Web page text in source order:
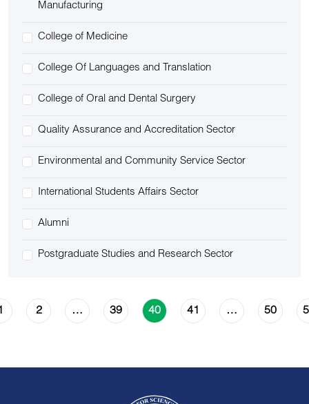
Manufacturing
College of Medicine
College Of Languages and Translation
College of Oral and Dental Surgery
Quality Assurance and Accreditation Sector
Environmental and Community Service Sector
International Students Affairs Sector
Alumni
Postgraduate Studies and Research Sector
2 … 39 40 41 … 50